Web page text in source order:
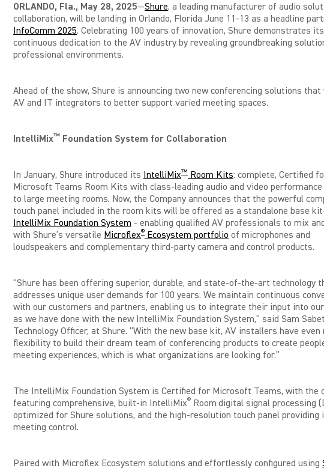
ORLANDO, Fla., May 28, 2025—Shure, a leading manufacturer of audio
collaboration, will be landing in Orlando, Florida June 11-13 as a headline
InfoComm 2025. Celebrating 100 years of innovation, Shure demonstrates its
continuous dedication to the AV industry by revealing groundbreaking
professional environments.
Ahead of the show, Shure is announcing two new conferencing solutions
AV and IT integrators to better support varied meeting spaces.
IntelliMix™ Foundation System for Collaboration
In January, Shure introduced its IntelliMix™ Room Kits: complete, Certified
Microsoft Teams Room Kits with class-leading audio and video
to large meeting rooms. Now, the Company announces that the powerful
touch panel included in the room kits will be offered as a standalone base
IntelliMix Foundation System - enabling qualified AV professionals to mix
with Shure’s versatile Microflex® Ecosystem portfolio of microphones and
loudspeakers and complementary third-party camera and control products.
“Shure has been offering superior, durable, and state-of-the-art technology
addresses unique user demands for 100 years. We maintain continuous
with our customers and partners, enabling us to integrate their input into
as we have done with the new IntelliMix Foundation System,” said Sam
Technology Officer, at Shure. “With the new base kit, AV installers have even
flexibility to build their dream team of conferencing products to create
meeting experiences, which is what organizations are looking for.”
The IntelliMix Foundation System is Certified for Microsoft Teams, with the
featuring comprehensive, built-in IntelliMix® Room digital signal processing
optimized for Shure solutions, and the high-resolution touch panel
meeting control.
Paired with Microflex Ecosystem solutions and effortlessly configured using